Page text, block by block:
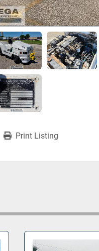
Print Listing